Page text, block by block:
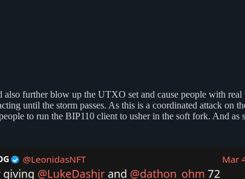
further blow up the UTXO set and cause people with
until the storm passes. As this is a coordinated attack
to run the BIP110 client to usher in the soft fork. And